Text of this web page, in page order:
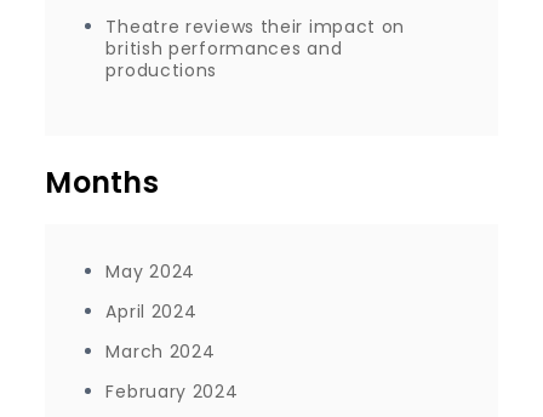
Theatre reviews their impact on
british performances and
productions
Months
May 2024
April 2024
March 2024
February 2024